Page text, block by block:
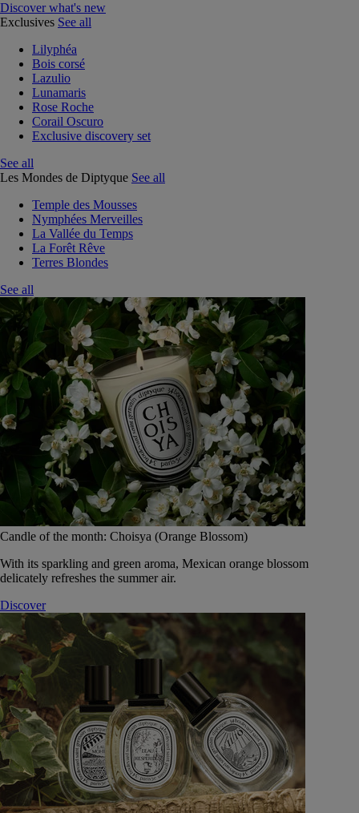
Discover what's new
Exclusives See all
Lilyphéa
Bois corsé
Lazulio
Lunamaris
Rose Roche
Corail Oscuro
Exclusive discovery set
See all
Les Mondes de Diptyque See all
Temple des Mousses
Nymphées Merveilles
La Vallée du Temps
La Forêt Rêve
Terres Blondes
See all
Candle of the month: Choisya (Orange Blossom)
With its sparkling and green aroma, Mexican orange blossom
delicately refreshes the summer air.
Discover